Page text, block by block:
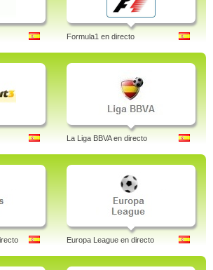
Formula1 en directo
La Liga BBVA en directo
Europa League en directo